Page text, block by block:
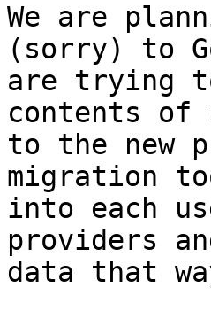
We are
(sorry) to
are trying
contents of
to the new
migration
into each
providers
data that